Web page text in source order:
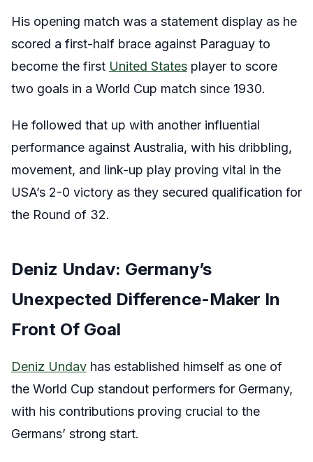
His opening match was a statement display as he
scored a first-half brace against Paraguay to
become the first United States player to score
two goals in a World Cup match since 1930.
He followed that up with another influential
performance against Australia, with his dribbling,
movement, and link-up play proving vital in the
USA’s 2-0 victory as they secured qualification for
the Round of 32.
Deniz Undav: Germany’s
Unexpected Difference-Maker In
Front Of Goal
Deniz Undav has established himself as one of
the World Cup standout performers for Germany,
with his contributions proving crucial to the
Germans’ strong start.